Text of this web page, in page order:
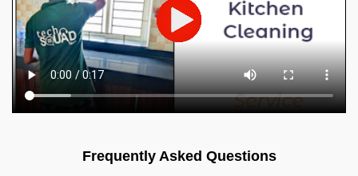
Frequently Asked Questions